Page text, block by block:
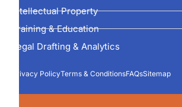
Intellectual Property
Training & Education
Legal Drafting & Analytics
Privacy PolicyTerms & ConditionsFAQsSitemap